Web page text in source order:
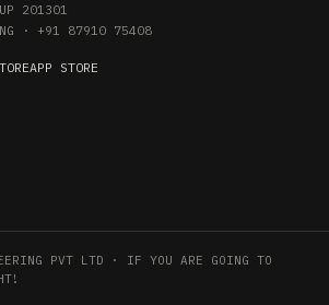
201301
· +91 87910 75408
APP STORE
PVT LTD · IF YOU ARE GOING TO